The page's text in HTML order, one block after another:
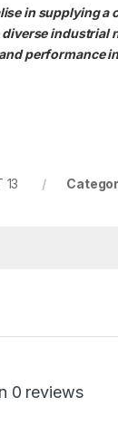
in supplying a
industrial
performance
13
0 reviews